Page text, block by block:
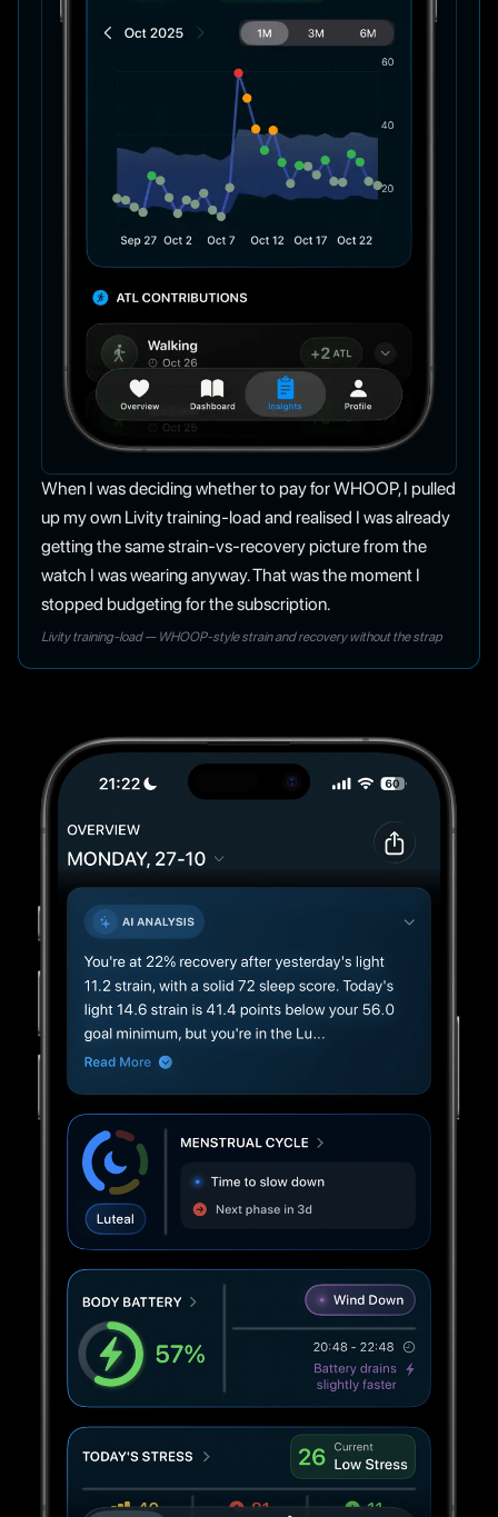
When I was deciding whether to pay for WHOOP, I pulled
up my own Livity training-load and realised I was already
getting the same strain-vs-recovery picture from the
watch I was wearing anyway. That was the moment I
stopped budgeting for the subscription.
Livity training-load — WHOOP-style strain and recovery without the strap